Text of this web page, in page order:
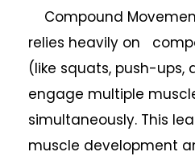
Compound
relies heavily on
(like squats, push-
engage multiple
simultaneously. This
muscle development